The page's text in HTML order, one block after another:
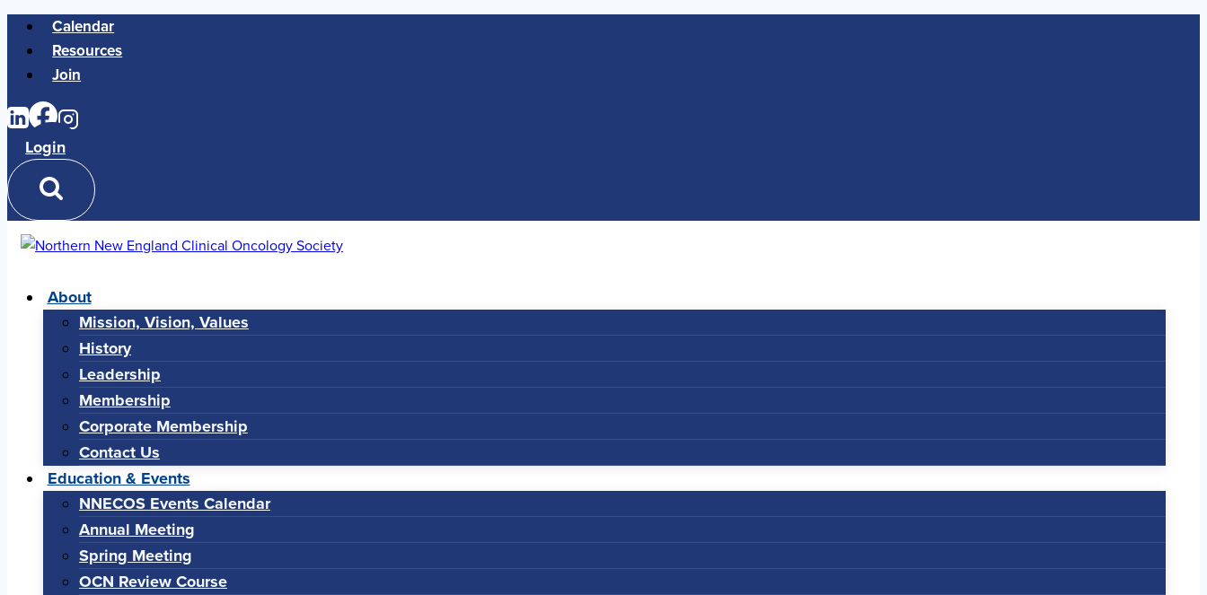
Skip
content
Calendar
Resources
Join
Login
About
Mission, Vision, Values
History
Leadership
Membership
Corporate Membership
Contact Us
Education & Events
NNECOS Events Calendar
Annual Meeting
Spring Meeting
OCN Review Course